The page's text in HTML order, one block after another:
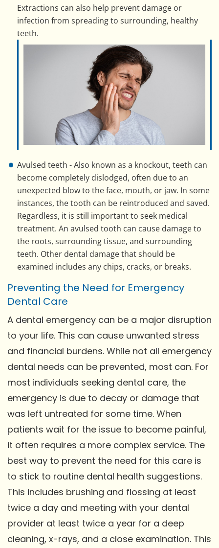
Extractions can also help prevent damage or
infection from spreading to surrounding, healthy
teeth.
Avulsed teeth - Also known as a knockout, teeth can
become completely dislodged, often due to an
unexpected blow to the face, mouth, or jaw. In some
instances, the tooth can be reintroduced and saved.
Regardless, it is still important to seek medical
treatment. An avulsed tooth can cause damage to
the roots, surrounding tissue, and surrounding
teeth. Other dental damage that should be
examined includes any chips, cracks, or breaks.
Preventing the Need for Emergency
Dental Care
A dental emergency can be a major disruption
to your life. This can cause unwanted stress
and financial burdens. While not all emergency
dental needs can be prevented, most can. For
most individuals seeking dental care, the
emergency is due to decay or damage that
was left untreated for some time. When
patients wait for the issue to become painful,
it often requires a more complex service. The
best way to prevent the need for this care is
to stick to routine dental health suggestions.
This includes brushing and flossing at least
twice a day and meeting with your dental
provider at least twice a year for a deep
cleaning, x-rays, and a close examination. This